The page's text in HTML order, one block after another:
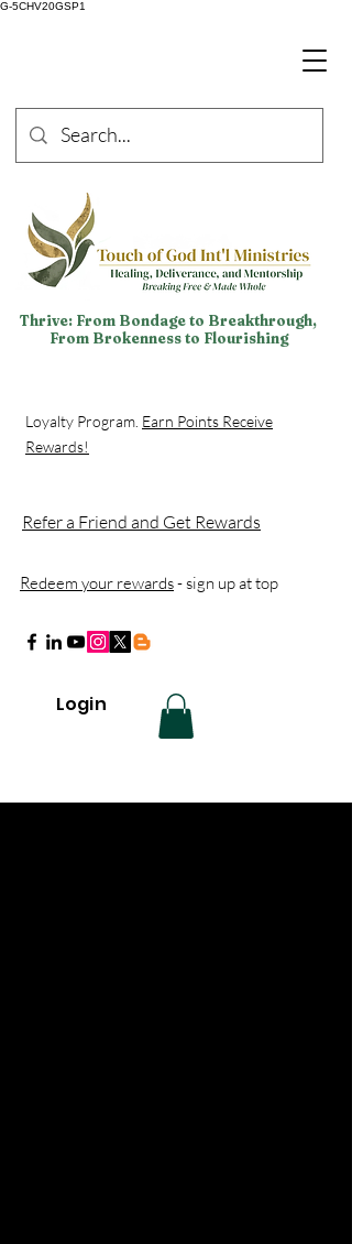
G-5CHV20GSP1
Thrive: From Bondage to Breakthrough,
From Brokenness to Flourishing
Loyalty Program. Earn Points Receive
Rewards!
Refer a Friend and Get Rewards
Redeem your rewards- sign up at top
Login